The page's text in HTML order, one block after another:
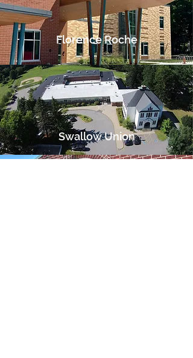
Florence Roche
Swallow Union